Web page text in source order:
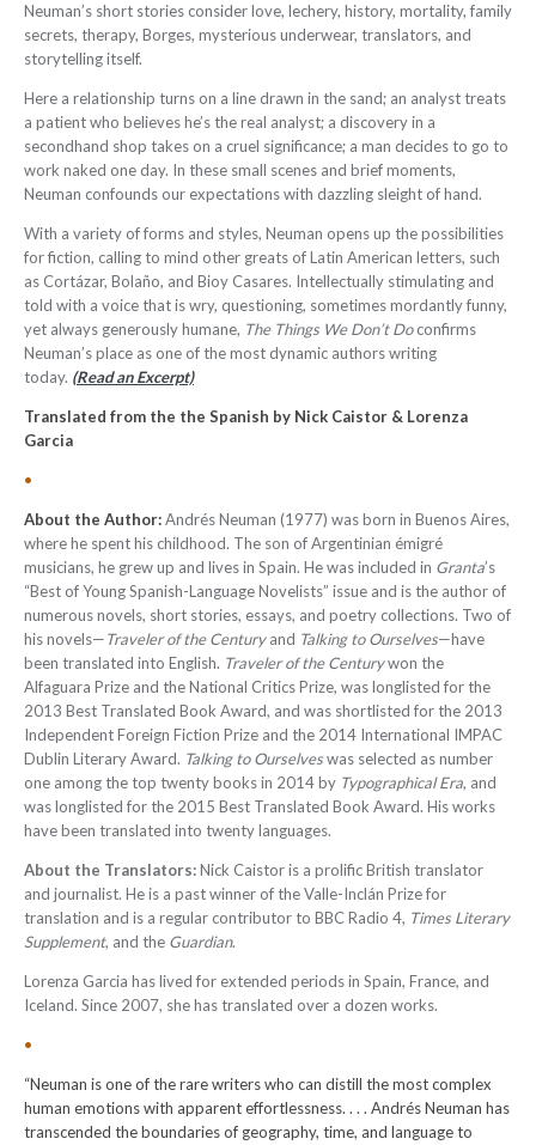
Neuman’s short stories consider love, lechery, history, mortality, family
secrets, therapy, Borges, mysterious underwear, translators, and
storytelling itself.
Here a relationship turns on a line drawn in the sand; an analyst treats
a patient who believes he’s the real analyst; a discovery in a
secondhand shop takes on a cruel significance; a man decides to go to
work naked one day. In these small scenes and brief moments,
Neuman confounds our expectations with dazzling sleight of hand.
With a variety of forms and styles, Neuman opens up the possibilities
for fiction, calling to mind other greats of Latin American letters, such
as Cortázar, Bolaño, and Bioy Casares. Intellectually stimulating and
told with a voice that is wry, questioning, sometimes mordantly funny,
yet always generously humane, The Things We Don’t Doconfirms
Neuman’s place as one of the most dynamic authors writing
today. (Read an Excerpt)
Translated from the the Spanish by Nick Caistor & Lorenza
Garcia
•
About the Author:Andrés Neuman (1977) was born in Buenos Aires,
where he spent his childhood. The son of Argentinian émigré
musicians, he grew up and lives in Spain. He was included in Granta’s
“Best of Young Spanish-Language Novelists” issue and is the author of
numerous novels, short stories, essays, and poetry collections. Two of
his novels—Traveler of the Centuryand Talking to Ourselves—have
been translated into English. Traveler of the Centurywon the
Alfaguara Prize and the National Critics Prize, was longlisted for the
2013 Best Translated Book Award, and was shortlisted for the 2013
Independent Foreign Fiction Prize and the 2014 International IMPAC
Dublin Literary Award. Talking to Ourselveswas selected as number
one among the top twenty books in 2014 by Typographical Era, and
was longlisted for the 2015 Best Translated Book Award. His works
have been translated into twenty languages.
About the Translators:Nick Caistor is a prolific British translator
and journalist. He is a past winner of the Valle-Inclán Prize for
translation and is a regular contributor to BBC Radio 4, Times Literary
Supplement, and the Guardian.
Lorenza Garcia has lived for extended periods in Spain, France, and
Iceland. Since 2007, she has translated over a dozen works.
•
“Neuman is one of the rare writers who can distill the most complex
human emotions with apparent effortlessness. . . . Andrés Neuman has
transcended the boundaries of geography, time, and language to